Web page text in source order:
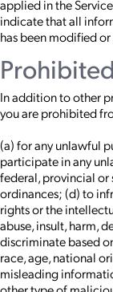
applied in the
indicate that all
has been modified
In addition to other
you are prohibited
(a) for any unlawful
participate in any
federal, provincial or
ordinances; (d) to
rights or the
abuse, insult, harm,
discriminate based
race, age, national
misleading